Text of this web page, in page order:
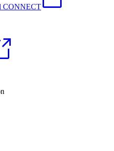
CONNECT